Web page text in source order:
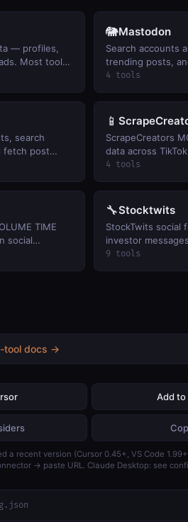
— profiles,
Most tools
BYO auth.
🐘Mastodon
Search accounts
trending posts,
timeline on
4 tools
search
fetch post
📱
ScrapeCreators
data across
YouTube plus
4 tools
TIME
social
🔧Stocktwits
StockTwits
investor
watchlists, and
9 tools
tool docs →
Add to
a recent version (Cursor 0.45+, VS Code
→ paste URL. Claude Desktop: see